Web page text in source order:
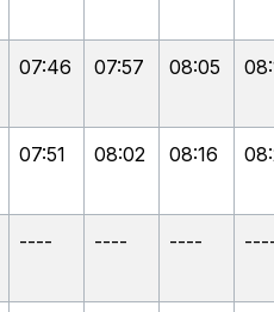
07:46 07:57 08:05
07:51 08:02 08:16
---- ---- ----